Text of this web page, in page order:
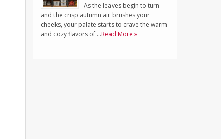
As the leaves begin to turn
and the crisp autumn air brushes your
cheeks, your palate starts to crave the warm
and cozy flavors of …Read More »